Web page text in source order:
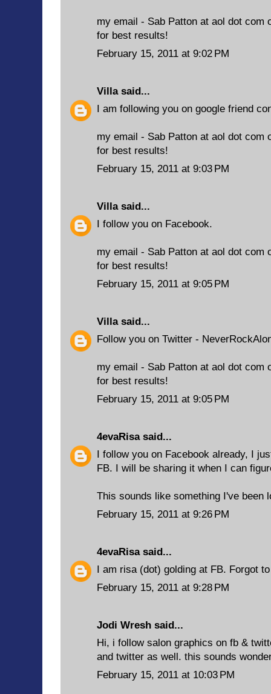
my email - Sab Patton at aol dot com
for best results!
February 15, 2011 at 9:02 PM
Villasaid...
I am following you on google friend
my email - Sab Patton at aol dot com
for best results!
February 15, 2011 at 9:03 PM
Villasaid...
I follow you on Facebook.
my email - Sab Patton at aol dot com
for best results!
February 15, 2011 at 9:05 PM
Villasaid...
Follow you on Twitter -
my email - Sab Patton at aol dot com
for best results!
February 15, 2011 at 9:05 PM
4evaRisasaid...
I follow you on Facebook already, I
FB. I will be sharing it when I can
This sounds like something I've been
February 15, 2011 at 9:26 PM
4evaRisasaid...
I am risa (dot) golding at FB. Forgot
February 15, 2011 at 9:28 PM
Jodi Wresh said...
Hi, i follow salon graphics on fb &
and twitter as well. this sounds
February 15, 2011 at 10:03 PM